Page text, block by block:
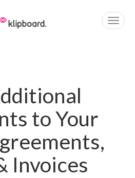
to Your
Invoices